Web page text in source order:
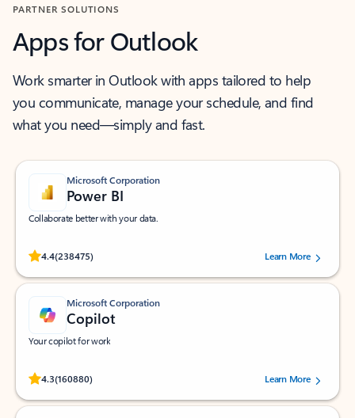
PARTNER SOLUTIONS
Apps for Outlook
Work smarter in Outlook with apps tailored to help
you communicate, manage your schedule, and find
what you need—simply and fast.
Microsoft Corporation
Power BI
Collaborate better with your data.
4.4(238475)
Rated (#=ratingAverage#) stars out of 5 stars, by 238475 users.
Learn More
Microsoft Corporation
Copilot
Your copilot for work
4.3(160880)
Rated (#=ratingAverage#) stars out of 5 stars, by 160880 users.Learn More